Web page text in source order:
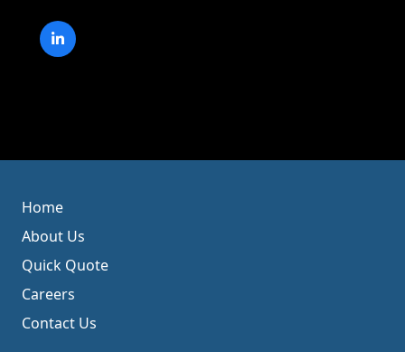
Home
About Us
Quick Quote
Careers
Contact Us